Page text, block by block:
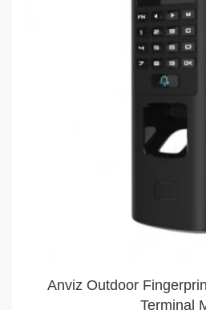
Anviz Outdoor
Terminal